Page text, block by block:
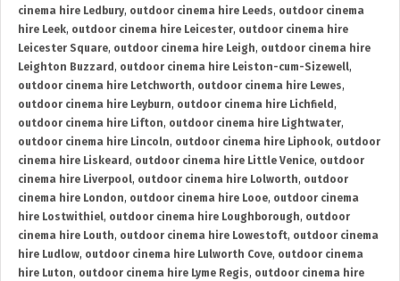
cinema hire Ledbury, outdoor cinema hire Leeds, outdoor cinema
hire Leek, outdoor cinema hire Leicester, outdoor cinema hire
Leicester Square, outdoor cinema hire Leigh, outdoor cinema hire
Leighton Buzzard , outdoor cinema hire Leiston-cum-Sizewell,
outdoor cinema hire Letchworth, outdoor cinema hire Lewes,
outdoor cinema hire Leyburn, outdoor cinema hire Lichfield ,
outdoor cinema hire Lifton, outdoor cinema hire Lightwater,
outdoor cinema hire Lincoln, outdoor cinema hire Liphook, outdoor
cinema hire Liskeard , outdoor cinema hire Little Venice, outdoor
cinema hire Liverpool, outdoor cinema hire Lolworth, outdoor
cinema hire London, outdoor cinema hire Looe, outdoor cinema
hire Lostwithiel, outdoor cinema hire Loughborough, outdoor
cinema hire Louth, outdoor cinema hire Lowestoft, outdoor cinema
hire Ludlow, outdoor cinema hire Lulworth Cove, outdoor cinema
hire Luton, outdoor cinema hire Lyme Regis, outdoor cinema hire